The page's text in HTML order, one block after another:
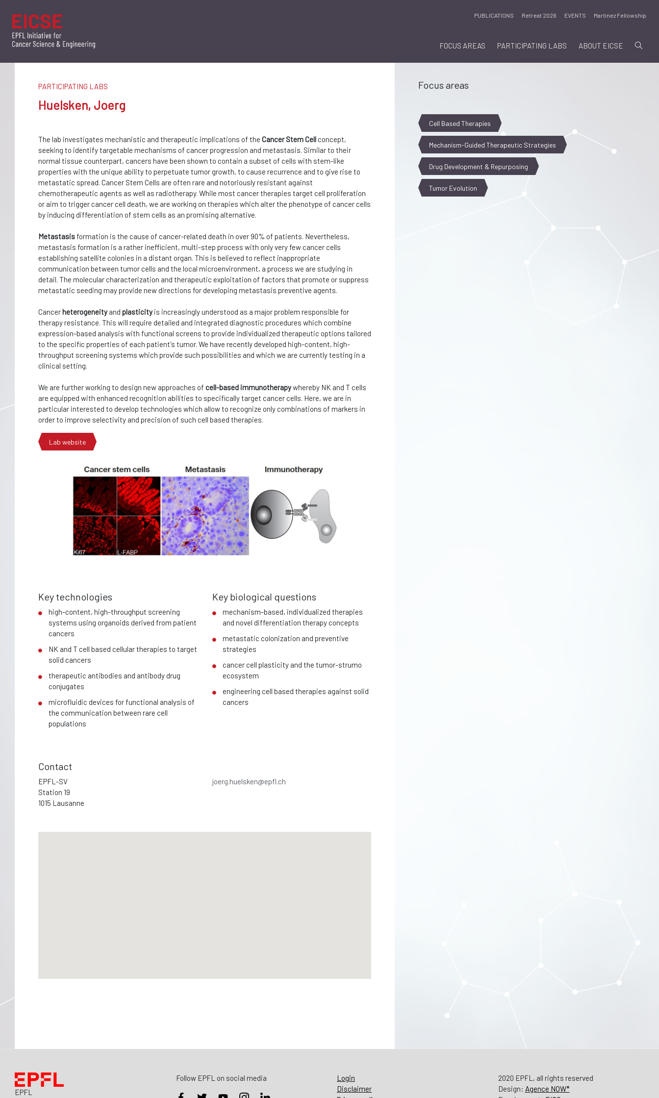
PUBLICATIONS Retreat 2026 EVENTS Martinez Fellowship
FOCUS AREAS PARTICIPATING LABS ABOUT EICSE
PARTICIPATING LABS
Huelsken, Joerg
The lab investigates mechanistic and therapeutic implications of the Cancer Stem Cell concept,
seeking to identify targetable mechanisms of cancer progression and metastasis. Similar to their
normal tissue counterpart, cancers have been shown to contain a subset of cells with stem-like
properties with the unique ability to perpetuate tumor growth, to cause recurrence and to give rise to
metastatic spread. Cancer Stem Cells are often rare and notoriously resistant against
chemotherapeutic agents as well as radiotherapy. While most cancer therapies target cell proliferation
or aim to trigger cancer cell death, we are working on therapies which alter the phenotype of cancer cells
by inducing differentiation of stem cells as an promising alternative.
Metastasis formation is the cause of cancer-related death in over 90% of patients. Nevertheless,
metastasis formation is a rather inefficient, multi-step process with only very few cancer cells
establishing satellite colonies in a distant organ. This is believed to reflect inappropriate
communication between tumor cells and the local microenvironment, a process we are studying in
detail. The molecular characterization and therapeutic exploitation of factors that promote or suppress
metastatic seeding may provide new directions for developing metastasis preventive agents.
Cancerheterogeneity and plasticity is increasingly understood as a major problem responsible for
therapy resistance. This will require detailed and integrated diagnostic procedures which combine
expression-based analysis with functional screens to provide individualized therapeutic options tailored
to the specific properties of each patient's tumor. We have recently developed high-content, high-
throughput screening systems which provide such possibilities and which we are currently testing in a
clinical setting.
We are further working to design new approaches of cell-based immunotherapywhereby NK and T cells
are equipped with enhanced recognition abilities to specifically target cancer cells. Here, we are in
particular interested to develop technologies which allow to recognize only combinations of markers in
order to improve selectivity and precision of such cell based therapies.
Lab website
Key technologies
high-content, high-throughput screening
systems using organoids derived from patient
cancers
NK and T cell based cellular therapies to target
solid cancers
therapeutic antibodies and antibody drug
conjugates
microfluidic devices for functional analysis of
the communication between rare cell
populations
Key biological questions
mechanism-based, individualized therapies
and novel differentiation therapy concepts
metastatic colonization and preventive
strategies
cancer cell plasticity and the tumor-strumo
ecosystem
engineering cell based therapies against solid
cancers
Contact
EPFL-SV
Station 19
1015 Lausanne
joerg.huelsken@epfl.ch
Focus areas
Cell Based Therapies
Mechanism-Guided Therapeutic Strategies
Drug Development & Repurposing
Tumor Evolution
EPFL
Follow EPFL on social media
Login
Disclaimer
2020 EPFL, all rights reserved
Design: Agence NOW*